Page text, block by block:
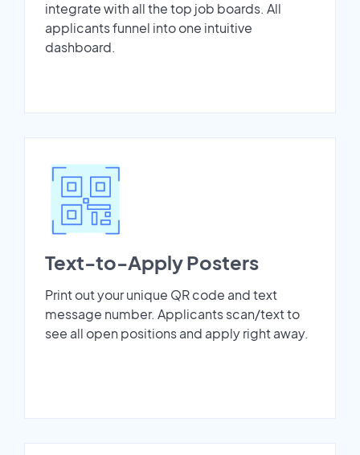
integrate with all the top job boards. All
applicants funnel into one intuitive
dashboard.
Text-to-Apply Posters
Print out your unique QR code and text
message number. Applicants scan/text to
see all open positions and apply right away.